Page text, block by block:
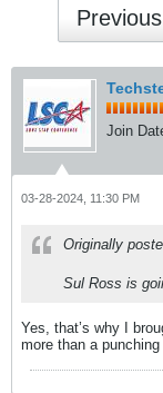
Previous
Join
03-28-2024, 11:30 PM
Originally
Sul Ross is
Yes, that’s why I
more than a